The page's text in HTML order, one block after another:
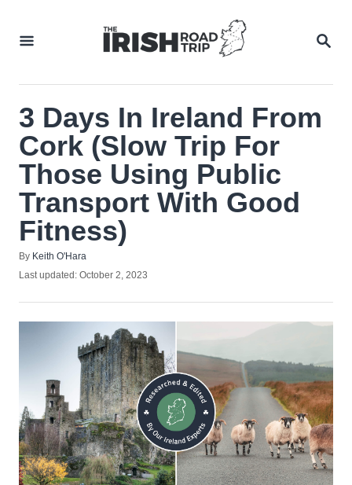
3 Days In Ireland From
Cork (Slow Trip For
Those Using Public
Transport With Good
Fitness)
By Author
Keith O'Hara
Posted
Last updated: October 2, 2023